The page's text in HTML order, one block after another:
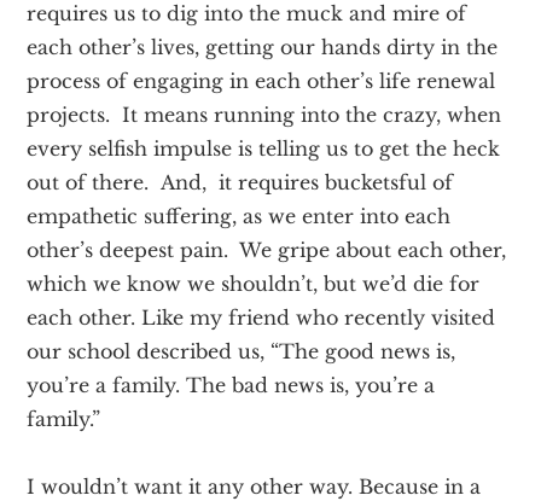
requires us to dig into the muck and mire of
each other’s lives, getting our hands dirty in the
process of engaging in each other’s life renewal
projects. It means running into the crazy, when
every selfish impulse is telling us to get the heck
out of there. And, it requires bucketsful of
empathetic suffering, as we enter into each
other’s deepest pain. We gripe about each other,
which we know we shouldn’t, but we’d die for
each other. Like my friend who recently visited
our school described us, “The good news is,
you’re a family. The bad news is, you’re a
family.”
I wouldn’t want it any other way. Because in a